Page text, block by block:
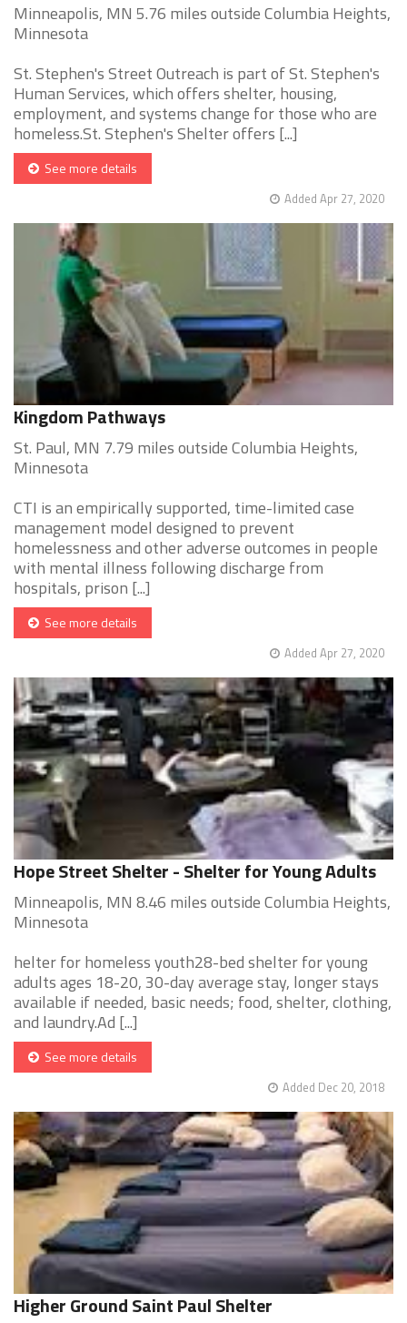
Minneapolis, MN 5.76 miles outside Columbia Heights,
Minnesota
St. Stephen's Street Outreach is part of St. Stephen's
Human Services, which offers shelter, housing,
employment, and systems change for those who are
homeless.St. Stephen's Shelter offers [...]
See more details
Added Apr 27, 2020
Kingdom Pathways
St. Paul, MN 7.79 miles outside Columbia Heights,
Minnesota
CTI is an empirically supported, time-limited case
management model designed to prevent
homelessness and other adverse outcomes in people
with mental illness following discharge from
hospitals, prison [...]
See more details
Added Apr 27, 2020
Hope Street Shelter - Shelter for Young Adults
Minneapolis, MN 8.46 miles outside Columbia Heights,
Minnesota
helter for homeless youth28-bed shelter for young
adults ages 18-20, 30-day average stay, longer stays
available if needed, basic needs; food, shelter, clothing,
and laundry.Ad [...]
See more details
Added Dec 20, 2018
Higher Ground Saint Paul Shelter